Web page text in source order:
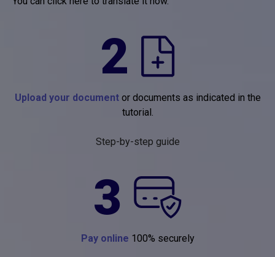
2
Upload your documentor documents as indicated in the
tutorial.
Step-by-step guide
3
Pay online 100% securely